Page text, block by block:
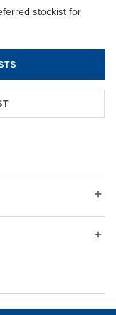
stockist for